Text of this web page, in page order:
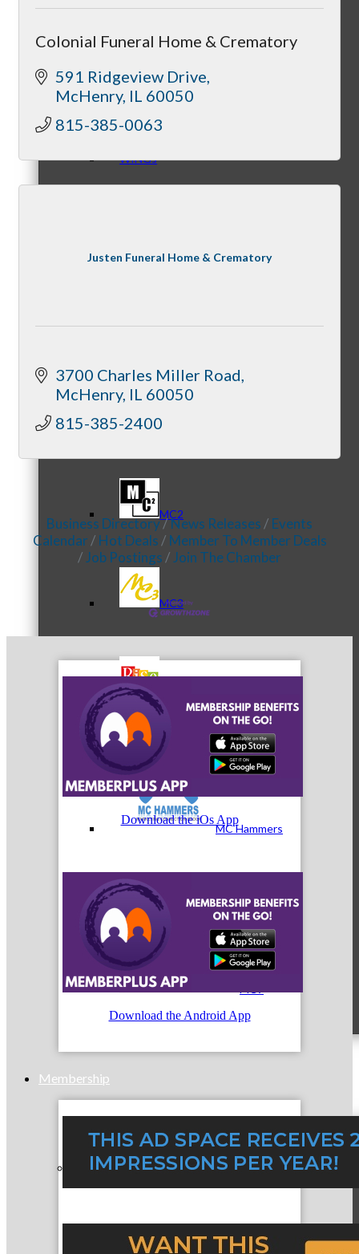
Meeting of the MINDs
WINGs
MC1
MC2
MC3
MC Hammers
Membership
Prospective Members
Colonial Funeral Home & Crematory
591 Ridgeview Drive
McHenry IL 60050
815-385-0063
Justen Funeral Home & Crematory
3700 Charles Miller Road
McHenry IL 60050
815-385-2400
Business Directory News Releases
Events
Calendar
Hot Deals
Member To Member Deals
Job Postings
Join The Chamber
Download the iOs App
Download the Android App